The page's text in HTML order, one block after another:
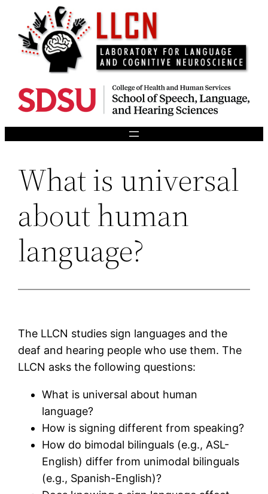
content
What is universal
about human
language?
The LLCN studies sign languages and the
deaf and hearing people who use them. The
LLCN asks the following questions:
What is universal about human
language?
How is signing different from speaking?
How do bimodal bilinguals (e.g., ASL-
English) differ from unimodal bilinguals
(e.g., Spanish-English)?